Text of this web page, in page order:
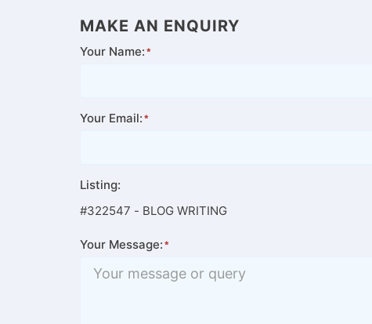
MAKE AN ENQUIRY
Your Name:
Your Email:
Listing:
#322547 - BLOG WRITING
Your Message: